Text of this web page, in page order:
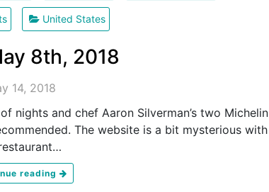
United States
8th, 2018
14, 2018
and chef Aaron Silverman’s two Michelin
The website is a bit mysterious with
reading